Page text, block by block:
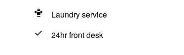
Laundry service
24hr front desk